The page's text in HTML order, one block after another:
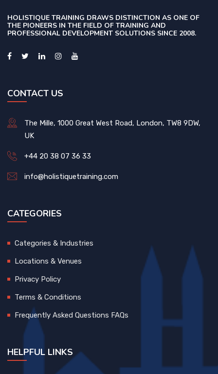
HOLISTIQUE TRAINING DRAWS DISTINCTION AS ONE OF
THE PIONEERS IN THE FIELD OF TRAINING AND
PROFESSIONAL DEVELOPMENT SOLUTIONS SINCE 2008.
CONTACT US
The Mille, 1000 Great West Road, London, TW8 9DW,
UK
+44 20 38 07 36 33
info@holistiquetraining.com
CATEGORIES
Categories & Industries
Locations & Venues
Privacy Policy
Terms & Conditions
Frequently Asked Questions FAQs
HELPFUL LINKS